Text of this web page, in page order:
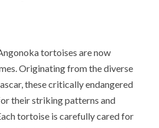
tortoises are now
Originating from the diverse
these critically endangered
their striking patterns and
tortoise is carefully cared for